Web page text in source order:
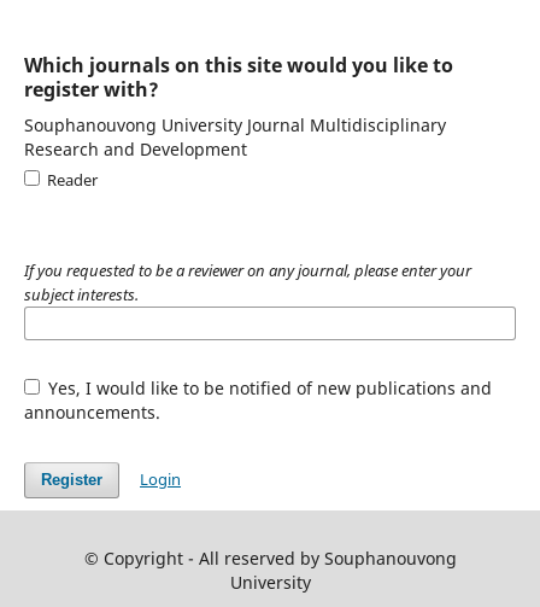
Which journals on this site would you like to
register with?
Souphanouvong University Journal Multidisciplinary
Research and Development
Reader
If you requested to be a reviewer on any journal, please enter your
subject interests.
Yes, I would like to be notified of new publications and
announcements.
Register Login
© Copyright - All reserved by Souphanouvong
University